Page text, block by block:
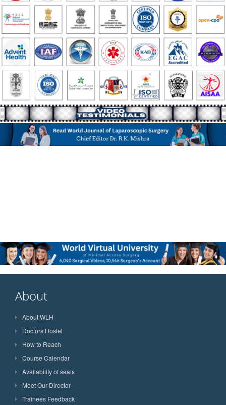
About
About WLH
Doctors Hostel
How to Reach
Course Calendar
Availability of seats
Meet Our Director
Trainees Feedback